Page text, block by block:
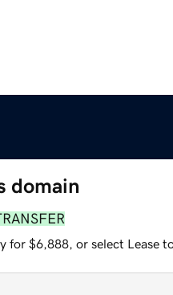
domain
for $6,888, or select Lease